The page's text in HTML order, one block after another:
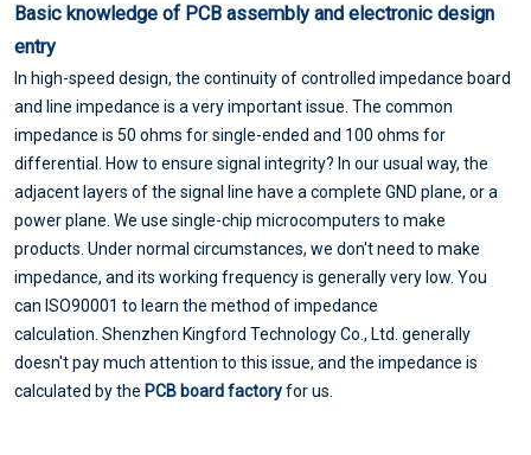
Basic knowledge of PCB assemblyand electronic design
entry
In high-speed design, the continuity of controlled impedance board
and line impedance is a very important issue. The common
impedance is 50 ohms for single-ended and 100 ohms for
differential. How to ensure signal integrity? In our usual way, the
adjacent layers of the signal line have a complete GND plane, or a
power plane. We use single-chip microcomputers to make
products. Under normal circumstances, we don't need to make
impedance, and its working frequency is generally very low. You
can ISO90001 to learn the method of impedance
calculation. Shenzhen Kingford Technology Co., Ltd. generally
doesn't pay much attention to this issue, and the impedance is
calculated by the PCB board factoryfor us.